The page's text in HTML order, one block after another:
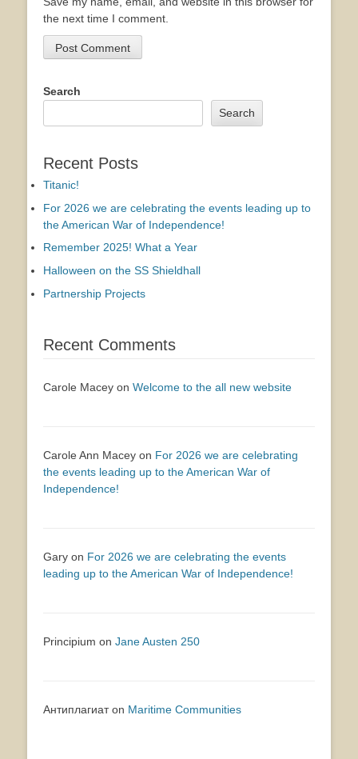
the next time I comment.
Search
Search
Recent Posts
Titanic!
For 2026 we are celebrating the events leading up to
the American War of Independence!
Remember 2025! What a Year
Halloween on the SS Shieldhall
Partnership Projects
Recent Comments
Carole Macey on Welcome to the all new website
Carole Ann Macey on For 2026 we are celebrating
the events leading up to the American War of
Independence!
Gary on For 2026 we are celebrating the events
leading up to the American War of Independence!
Principium on Jane Austen 250
Антиплагиатon Maritime Communities